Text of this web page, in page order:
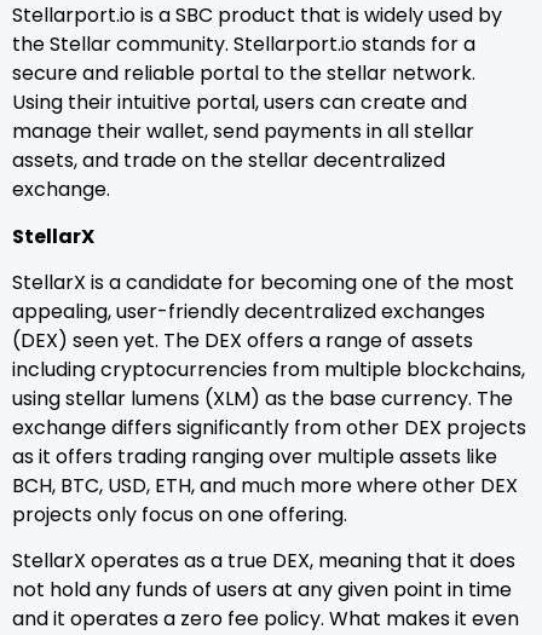
Stellarport.io is a SBC product that is widely used by
the Stellar community. Stellarport.io stands for a
secure and reliable portal to the stellar network.
Using their intuitive portal, users can create and
manage their wallet, send payments in all stellar
assets, and trade on the stellar decentralized
exchange.
StellarX
StellarX is a candidate for becoming one of the most
appealing, user-friendly decentralized exchanges
(DEX) seen yet. The DEX offers a range of assets
including cryptocurrencies from multiple blockchains,
using stellar lumens (XLM) as the base currency. The
exchange differs significantly from other DEX projects
as it offers trading ranging over multiple assets like
BCH, BTC, USD, ETH, and much more where other DEX
projects only focus on one offering.
StellarX operates as a true DEX, meaning that it does
not hold any funds of users at any given point in time
and it operates a zero fee policy. What makes it even